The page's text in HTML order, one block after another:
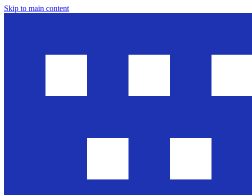
Skip to main content